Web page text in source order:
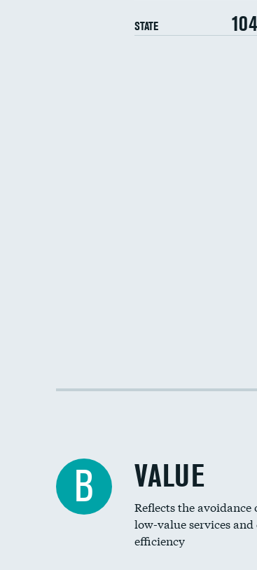
STATE 104
B VALUE
Reflects the avoidance
low-value services and
efficiency